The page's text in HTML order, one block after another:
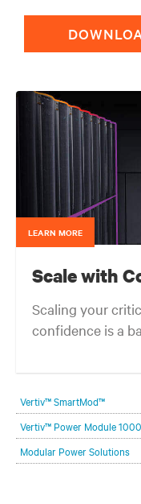
LEARN MORE
Scale with
Scaling your
confidence is a
Vertiv™ SmartMod™
Vertiv™ Power Module
Modular Power Solutions